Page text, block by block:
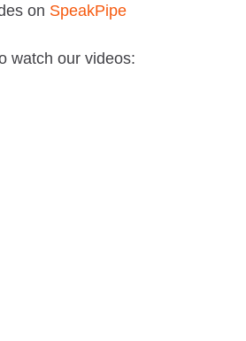
on SpeakPipe
watch our videos: